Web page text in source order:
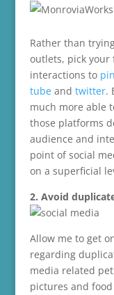
Rather than
outlets, pick your
interactions to
tubeand twitter.
much more able
those platforms
audience and
point of social
on a superficial
2. Avoid
Allow me to get
regarding
media related
pictures and